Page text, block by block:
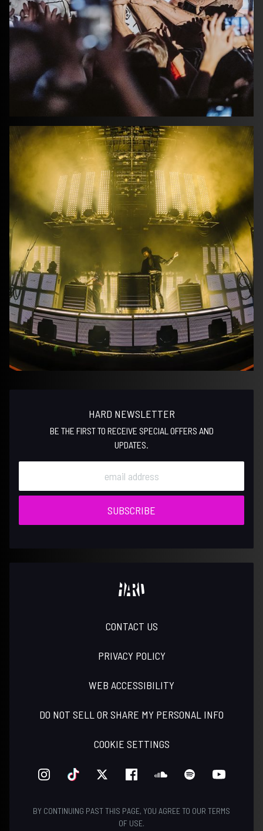
HARD NEWSLETTER
BE THE FIRST TO RECEIVE SPECIAL OFFERS AND
UPDATES.
SUBSCRIBE
CONTACT US
PRIVACY POLICY
WEB ACCESSIBILITY
DO NOT SELL OR SHARE MY PERSONAL INFO
COOKIE SETTINGS
INSTAGRAMTIKTOK TWITTER FACEBOOKSOUNDCLOUDSPOTIFYYOUTUBE
BY CONTINUING PAST THIS PAGE, YOU AGREE TO OUR TERMS
OF USE.